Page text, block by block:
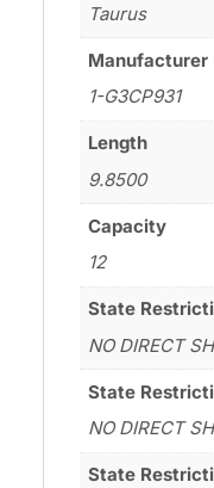
Taurus
Manufacturer
1-G3CP931
Length
9.8500
Capacity
12
State
NO DIRECT
State
NO DIRECT
State